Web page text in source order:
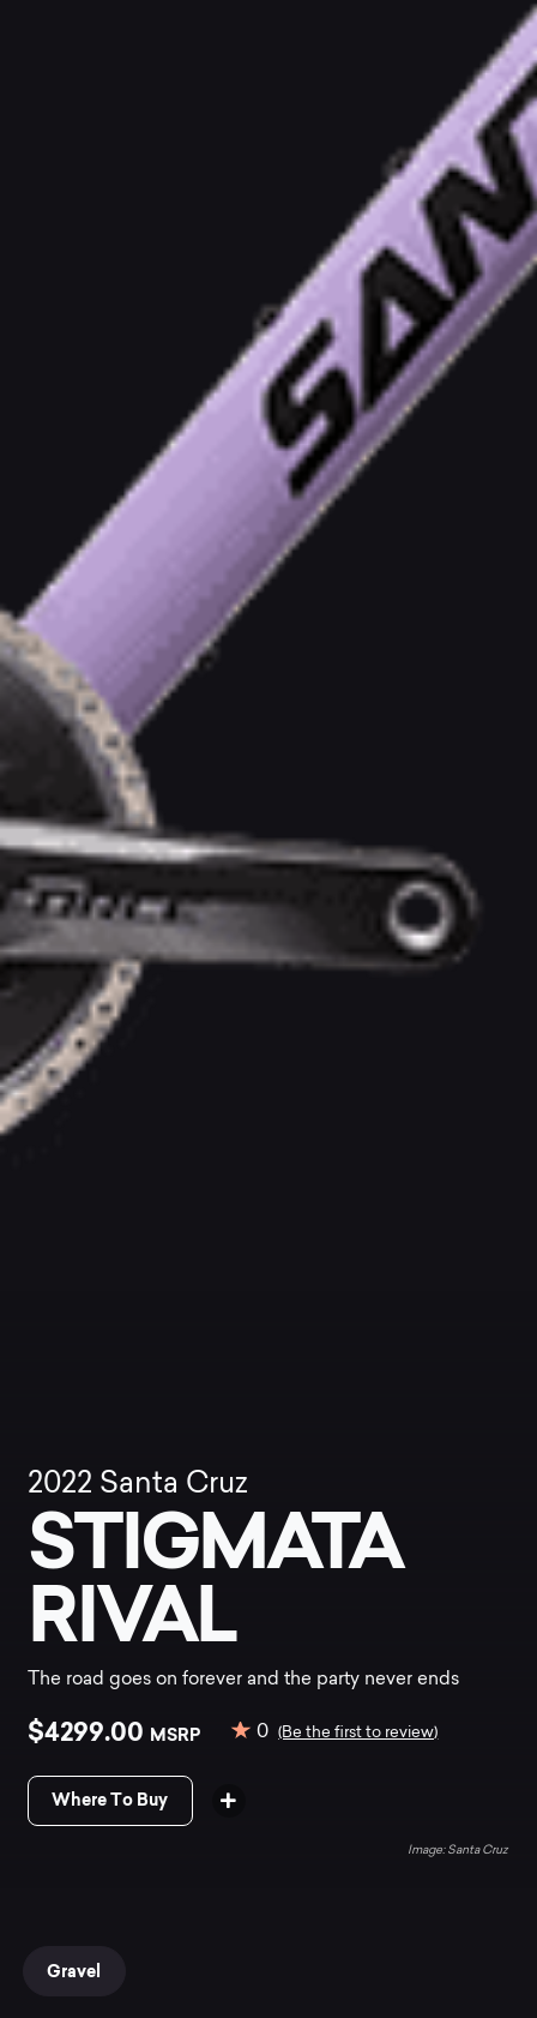
2022 Santa Cruz
STIGMATA
RIVAL
The road goes on forever and the party never ends
$4299.00 MSRP 0 (Be the first to review)
Where To Buy
Santa Cruz
Gravel